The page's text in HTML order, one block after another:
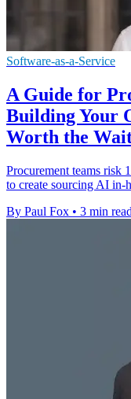
Software-as-a-Service
A Guide for
Building Your
Worth the
Procurement teams risk
to create sourcing AI in-
By Paul Fox • 3 min read